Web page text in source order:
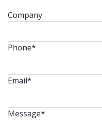
Company
Phone*
Email*
Message*